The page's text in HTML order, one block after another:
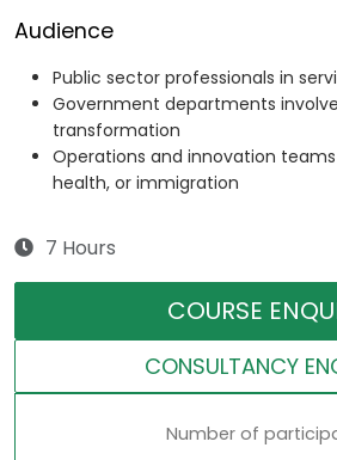
Audience
Public sector professionals in
Government departments
transformation
Operations and innovation
health, or immigration
7 Hours
COURSE
CONSULTANCY
Number of